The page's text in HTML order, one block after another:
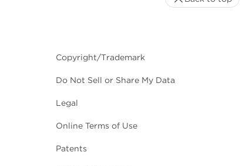
Copyright/Trademark
Do Not Sell or Share My Data
Legal
Online Terms of Use
Patents